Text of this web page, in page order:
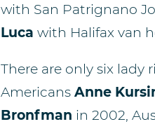
with San Patrignano
Luca with Halifax van
There are only six lady
Americans Anne
Bronfman in 2002,